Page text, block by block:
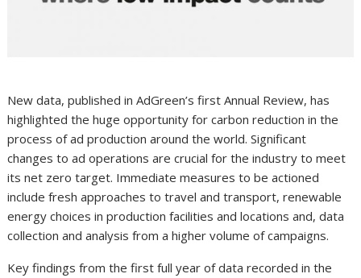
New data, published in AdGreen’s first Annual Review, has
highlighted the huge opportunity for carbon reduction in the
process of ad production around the world. Significant
changes to ad operations are crucial for the industry to meet
its net zero target. Immediate measures to be actioned
include fresh approaches to travel and transport, renewable
energy choices in production facilities and locations and, data
collection and analysis from a higher volume of campaigns.
Key findings from the first full year of data recorded in the